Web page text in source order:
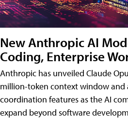
New Anthropic AI
Coding, Enterprise
Anthropic has unveiled Claude
million-token context window
coordination features as the AI
expand beyond software